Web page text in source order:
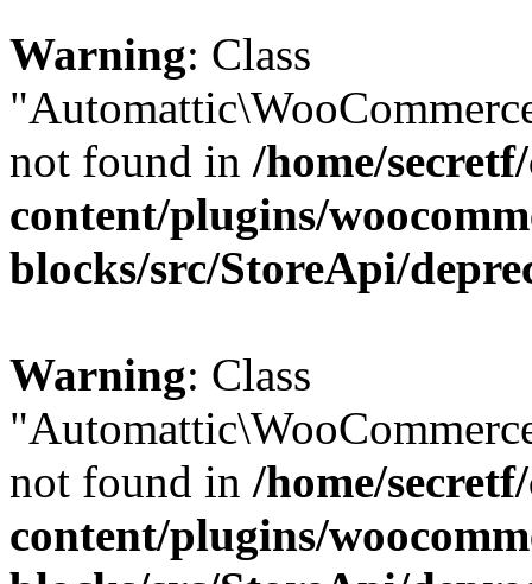
Warning: Class
not found in /home/
content/plugins/
blocks/src/StoreApi/
Warning: Class
not found in /home/
content/plugins/